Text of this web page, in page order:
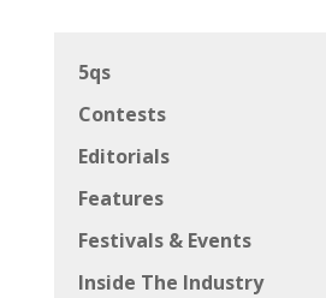
5qs
Contests
Editorials
Features
Festivals & Events
Inside The Industry